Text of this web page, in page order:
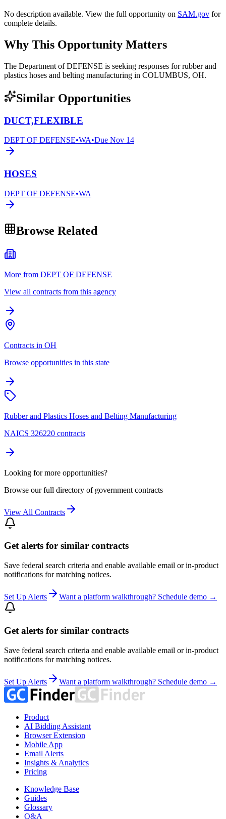
No description available. View the full opportunity on SAM.gov for
complete details.
Why This Opportunity Matters
The Department of DEFENSE is seeking responses for rubber and
plastics hoses and belting manufacturing in COLUMBUS, OH.
Similar Opportunities
DUCT,FLEXIBLE
DEPT OF DEFENSE•WA•Due Nov 14
HOSES
DEPT OF DEFENSE•WA
Browse Related
More from DEPT OF DEFENSE
View all contracts from this agency
Contracts in OH
Browse opportunities in this state
Rubber and Plastics Hoses and Belting Manufacturing
NAICS 326220 contracts
Looking for more opportunities?
Browse our full directory of government contracts
View All Contracts
Get alerts for similar contracts
Save federal search criteria and enable available email or in-product
notifications for matching notices.
Set Up Alerts Want a platform walkthrough? Schedule demo →
Get alerts for similar contracts
Save federal search criteria and enable available email or in-product
notifications for matching notices.
Set Up Alerts Want a platform walkthrough? Schedule demo →
Product
AI Bidding Assistant
Browser Extension
Mobile App
Email Alerts
Insights & Analytics
Pricing
Knowledge Base
Guides
Glossary
Q&A